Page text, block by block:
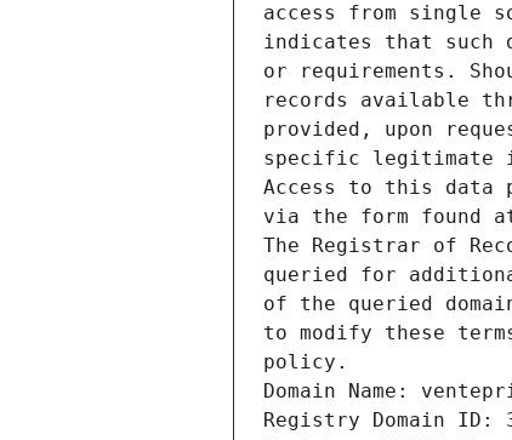
access from single
indicates that such
or requirements.
records available
provided, upon
specific legitimate
Access to this data
via the form found
The Registrar of
queried for
of the queried
to modify these
policy.
Domain Name:
Registry Domain ID: